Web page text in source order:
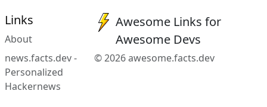
Links
About
news.facts.dev -
Personalized
Hackernews
Awesome Links for
Awesome Devs
© 2026 awesome.facts.dev